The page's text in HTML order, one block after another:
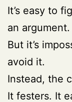
It’s easy to
an argument.
But it’s
avoid it.
Instead, the
It festers. It